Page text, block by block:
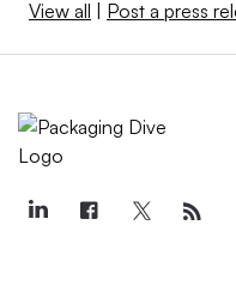
View all | Post a press